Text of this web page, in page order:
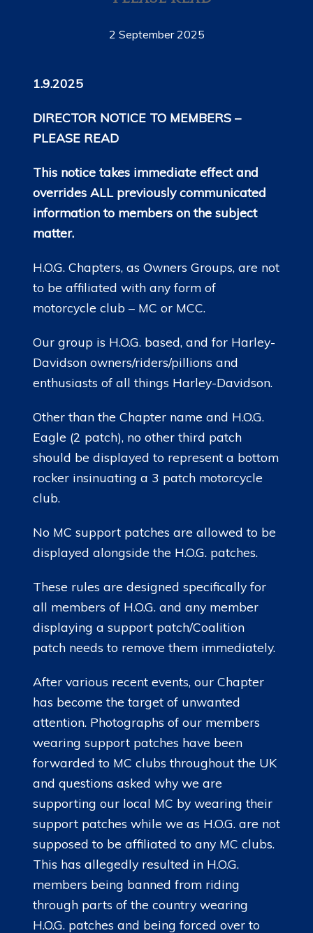
2 September 2025
1.9.2025
DIRECTOR NOTICE TO MEMBERS –
PLEASE READ
This notice takes immediate effect and
overrides ALL previously communicated
information to members on the subject
matter.
H.O.G. Chapters, as Owners Groups, are not
to be affiliated with any form of
motorcycle club – MC or MCC.
Our group is H.O.G. based, and for Harley-
Davidson owners/riders/pillions and
enthusiasts of all things Harley-Davidson.
Other than the Chapter name and H.O.G.
Eagle (2 patch), no other third patch
should be displayed to represent a bottom
rocker insinuating a 3 patch motorcycle
club.
No MC support patches are allowed to be
displayed alongside the H.O.G. patches.
These rules are designed specifically for
all members of H.O.G. and any member
displaying a support patch/Coalition
patch needs to remove them immediately.
After various recent events, our Chapter
has become the target of unwanted
attention. Photographs of our members
wearing support patches have been
forwarded to MC clubs throughout the UK
and questions asked why we are
supporting our local MC by wearing their
support patches while we as H.O.G. are not
supposed to be affiliated to any MC clubs.
This has allegedly resulted in H.O.G.
members being banned from riding
through parts of the country wearing
H.O.G. patches and being forced over to